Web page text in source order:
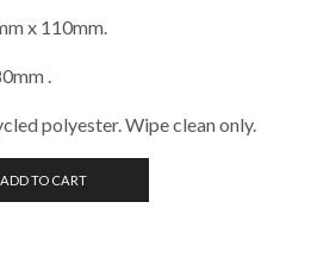
x 110mm.
.
polyester. Wipe clean only.
ADD TO CART